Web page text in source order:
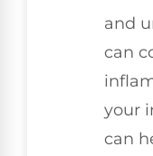
and
can
your
can